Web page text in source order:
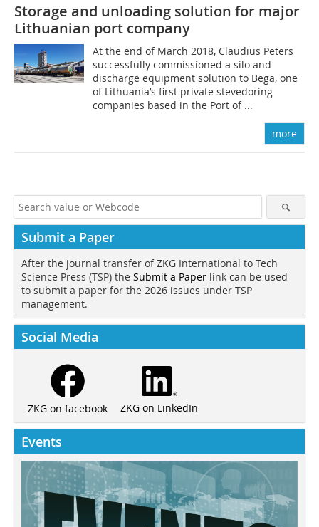
Storage and unloading solution for major
Lithuanian port company
At the end of March 2018, Claudius Peters
successfully commissioned a silo and
discharge equipment solution to Bega, one
of Lithuania’s first private stevedoring
companies based in the Port of ...
more
Submit a Paper
After the journal transfer of ZKG International to Tech
Science Press (TSP) the Submit a Paper link can be used
to submit a paper for the 2026 issues under TSP
management.
Social Media
ZKG on facebook ZKG on LinkedIn
Events